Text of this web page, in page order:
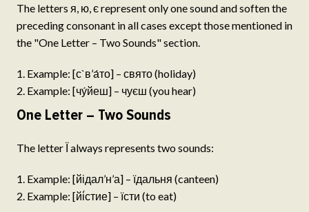
The letters я, ю, є represent only one sound and soften the
preceding consonant in all cases except those mentioned in
the "One Letter – Two Sounds" section.
Example: [с`в’а́то] – свято (holiday)
Example: [чу́йеш] – чуєш (you hear)
One Letter – Two Sounds
The letter Ї always represents two sounds:
Example: [йідал’н’а] – їдальня (canteen)
Example: [йі́стие] – їсти (to eat)